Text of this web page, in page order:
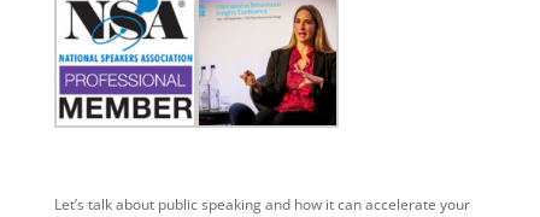
Let’s talk about public speaking and how it can accelerate your